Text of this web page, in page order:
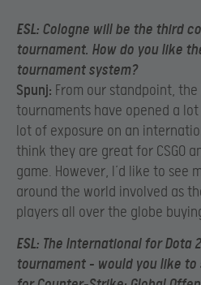
ESL: Cologne will be the third
tournament. How do you like
tournament system?
Spunj: From our standpoint, the
tournaments have opened a
lot of exposure on an
think they are great for CSGO
game. However, I’d like to see
around the world involved as
players all over the globe
ESL: The International for Dota
tournament – would you like